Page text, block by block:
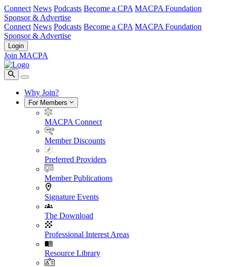
Connect News Podcasts Become a CPA MACPA Foundation
Sponsor & Advertise
Connect News Podcasts Become a CPA MACPA Foundation
Sponsor & Advertise
Login
Join MACPA
Why Join?
For Members
MACPA Connect
Member Discounts
Preferred Providers
Member Publications
Signature Events
The Download
Professional Interest Areas
Resource Library